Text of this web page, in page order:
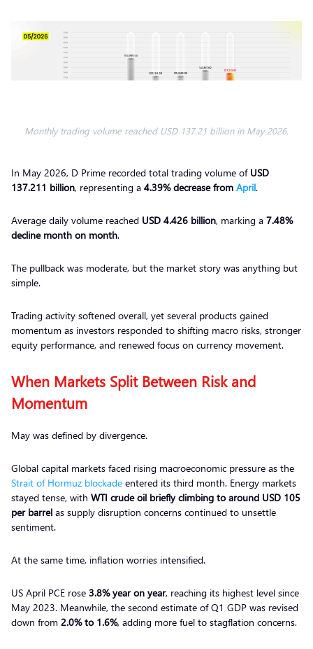
Monthly trading volume reached USD 137.21 billion in May 2026.
In May 2026, D Prime recorded total trading volume of USD
137.211 billion, representing a 4.39% decrease from April.
Average daily volume reached USD 4.426 billion, marking a 7.48%
decline month on month.
The pullback was moderate, but the market story was anything but
simple.
Trading activity softened overall, yet several products gained
momentum as investors responded to shifting macro risks, stronger
equity performance, and renewed focus on currency movement.
When Markets Split Between Risk and
Momentum
May was defined by divergence.
Global capital markets faced rising macroeconomic pressure as the
Strait of Hormuz blockade entered its third month. Energy markets
stayed tense, with WTI crude oil briefly climbing to around USD 105
per barrel as supply disruption concerns continued to unsettle
sentiment.
At the same time, inflation worries intensified.
US April PCE rose 3.8% year on year, reaching its highest level since
May 2023. Meanwhile, the second estimate of Q1 GDP was revised
down from 2.0% to 1.6%, adding more fuel to stagflation concerns.